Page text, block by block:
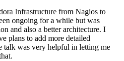
Infrastructure from Nagios to
ongoing for a while but was
and also a better architecture. I
plans to add more detailed
talk was very helpful in letting me